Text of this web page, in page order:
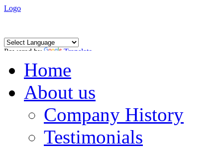
Logo
Powered by Translate
Home
About us
Company History
Testimonials